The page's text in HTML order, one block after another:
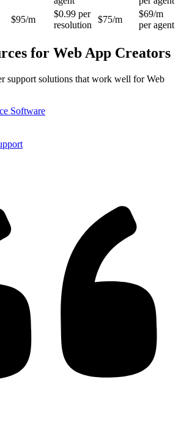
$95/m
$0.99 per
resolution
$75/m
$69/m
per agent
for Web App Creators
support solutions that work well for Web
Software